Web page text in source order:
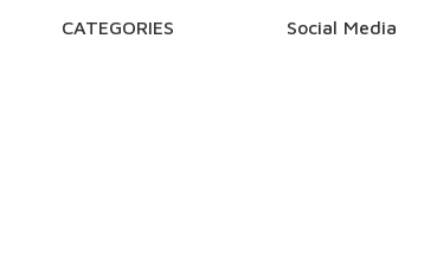
CATEGORIES Social Media